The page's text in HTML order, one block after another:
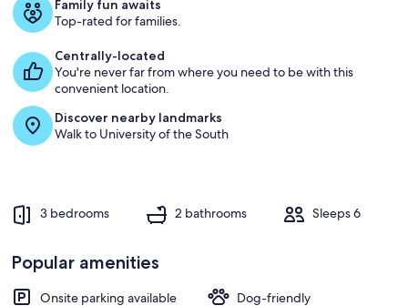
g
i
Family fun awaits
Top-rated for families.
Centrally-located
You're never far from where you need to be with this
convenient location.
Discover nearby landmarks
Walk to University of the South
3 bedrooms 2 bathrooms Sleeps 6
Popular amenities
Onsite parking available
Dog-friendly